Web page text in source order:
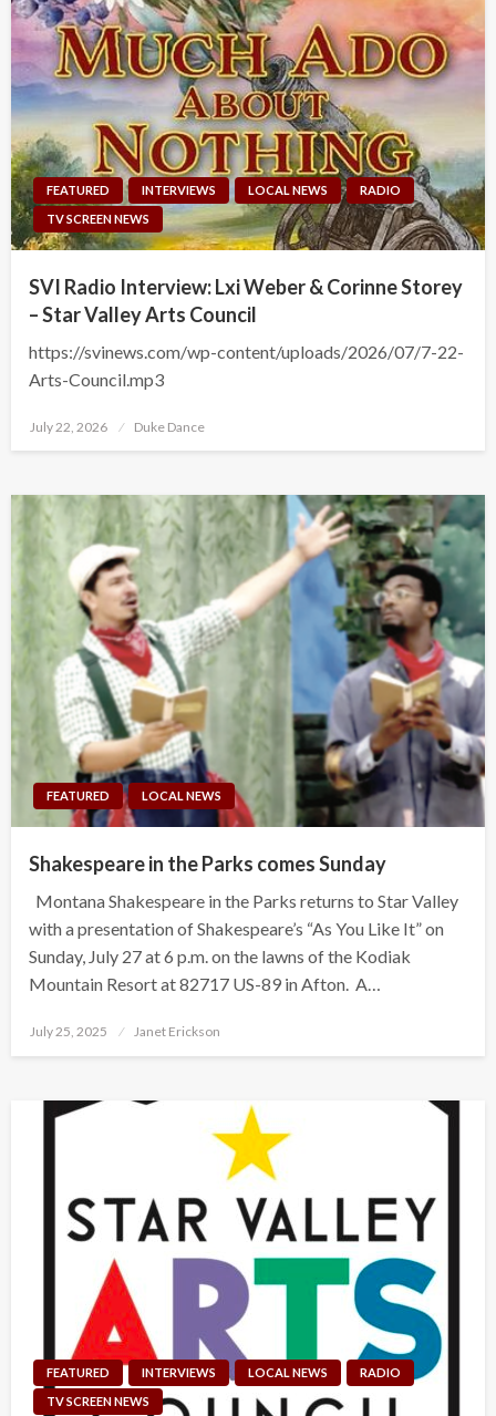
FEATURED INTERVIEWS LOCAL NEWS
RADIO
TV SCREEN NEWS
SVI Radio Interview: Lxi Weber & Corinne Storey
– Star Valley Arts Council
https://svinews.com/wp-content/uploads/2026/07/7-22-
Arts-Council.mp3
Posted
July 22, 2026 Duke Dance
FEATURED LOCAL NEWS
Shakespeare in the Parks comes Sunday
Montana Shakespeare in the Parks returns to Star Valley
with a presentation of Shakespeare’s “As You Like It” on
Sunday, July 27 at 6 p.m. on the lawns of the Kodiak
Mountain Resort at 82717 US-89 in Afton. A…
Posted
July 25, 2025 Janet Erickson
FEATURED INTERVIEWS LOCAL NEWS
RADIO
TV SCREEN NEWS